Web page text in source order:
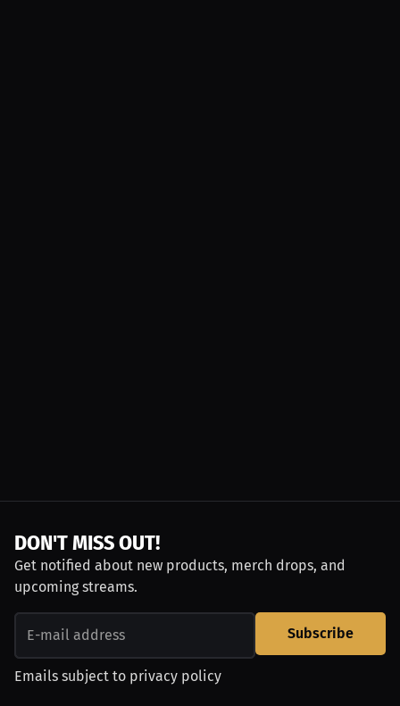
DON'T MISS OUT!
Get notified about new products, merch drops, and
upcoming streams.
Subscribe
Emails subject to privacy policy